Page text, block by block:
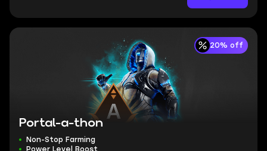
20% off
Portal-a-thon
Non-Stop Farming
Power Level Boost